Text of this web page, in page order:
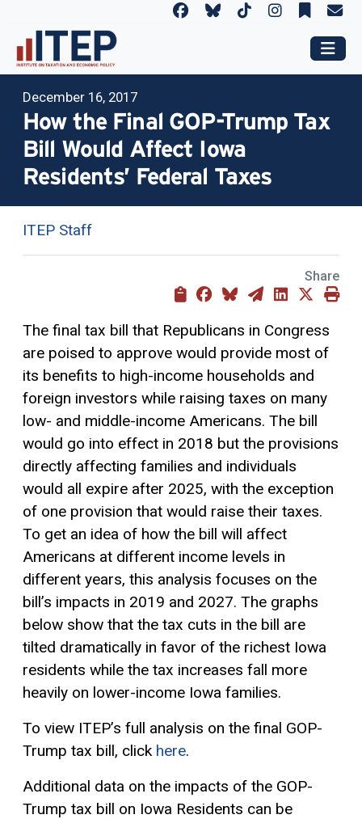
December 16, 2017
How the Final GOP-Trump Tax
Bill Would Affect Iowa
Residents’ Federal Taxes
ITEP Staff
Share
The final tax bill that Republicans in Congress
are poised to approve would provide most of
its benefits to high-income households and
foreign investors while raising taxes on many
low- and middle-income Americans. The bill
would go into effect in 2018 but the provisions
directly affecting families and individuals
would all expire after 2025, with the exception
of one provision that would raise their taxes.
To get an idea of how the bill will affect
Americans at different income levels in
different years, this analysis focuses on the
bill’s impacts in 2019 and 2027. The graphs
below show that the tax cuts in the bill are
tilted dramatically in favor of the richest Iowa
residents while the tax increases fall more
heavily on lower-income Iowa families.
To view ITEP’s full analysis on the final GOP-
Trump tax bill, click here.
Additional data on the impacts of the GOP-
Trump tax bill on Iowa Residents can be